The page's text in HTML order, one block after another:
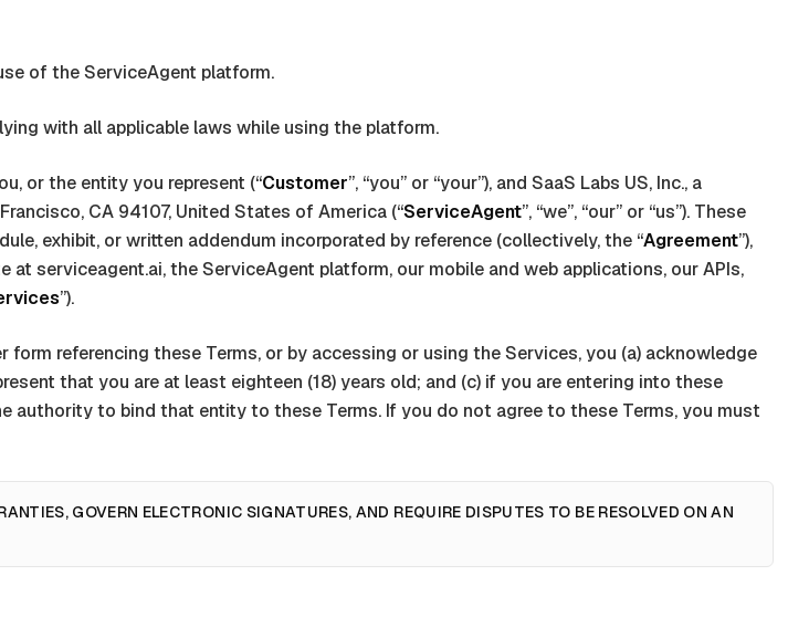
of theServiceAgent platform.
with all applicable laws while using the platform.
or the entity you represent (“Customer”, “you” or “your”), and SaaS Labs US, Inc., a
CA 94107, United States of America (“ServiceAgent”, “we”, “our” or “us”). These
exhibit, or written addendum incorporated by reference (collectively, the “Agreement”),
at serviceagent.ai, theServiceAgent platform, our mobile and web applications, our APIs,
”).
form referencing these Terms, or by accessing or using the Services, you (a) acknowledge
that you are at least eighteen (18) years old; and (c) if you are entering into these
authority to bind that entity to these Terms. If you do not agree to these Terms, you must
GOVERN ELECTRONIC SIGNATURES, AND REQUIRE DISPUTES TO BE RESOLVED ON AN